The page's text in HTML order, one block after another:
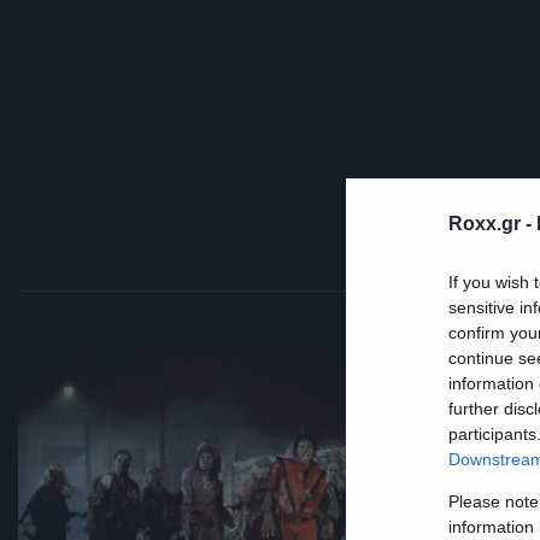
Roxx.gr -
If you wish
sensitive
confirm
continue
information
further
Please
information